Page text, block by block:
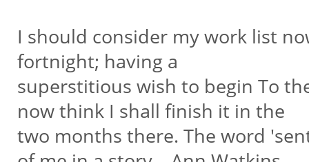
I should consider my work list
fortnight; having a
superstitious wish to begin To
now think I shall finish it in the
two months there. The word